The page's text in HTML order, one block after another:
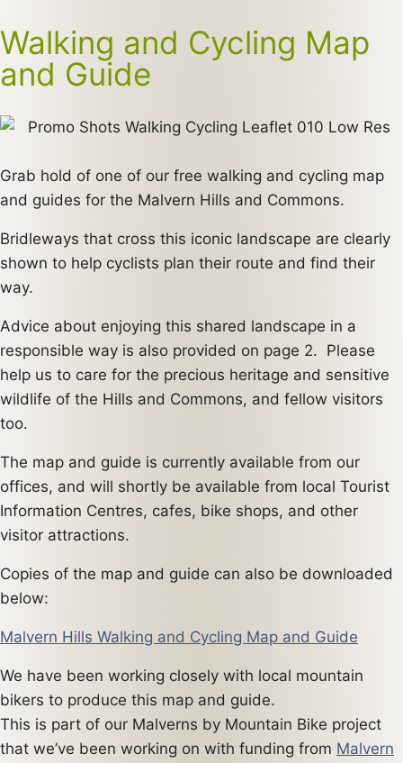
Walking and Cycling Map
and Guide
Grab hold of one of our free walking and cycling map
and guides for the Malvern Hills and Commons.
Bridleways that cross this iconic landscape are clearly
shown to help cyclists plan their route and find their
way.
Advice about enjoying this shared landscape in a
responsible way is also provided on page 2. Please
help us to care for the precious heritage and sensitive
wildlife of the Hills and Commons, and fellow visitors
too.
The map and guide is currently available from our
offices, and will shortly be available from local Tourist
Information Centres, cafes, bike shops, and other
visitor attractions.
Copies of the map and guide can also be downloaded
below:
Malvern Hills Walking and Cycling Map and Guide
We have been working closely with local mountain
bikers to produce this map and guide.
This is part of our Malverns by Mountain Bike project
that we’ve been working on with funding from Malvern